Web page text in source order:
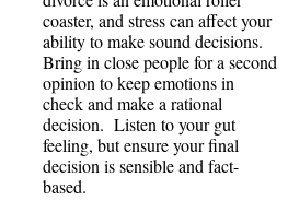
coaster, and stress can affect your
ability to make sound decisions.
Bring in close people for a second
opinion to keep emotions in
check and make a rational
decision. Listen to your gut
feeling, but ensure your final
decision is sensible and fact-
based.